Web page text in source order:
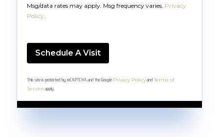
Msg/data rates may apply. Msg frequency varies. Privacy
Policy.
This site is protected by reCAPTCHA and the Google Privacy Policyand Terms of
Service apply.